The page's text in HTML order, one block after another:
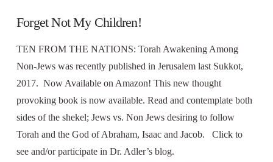
Forget Not My Children!
TEN FROM THE NATIONS: Torah Awakening Among
Non-Jews was recently published in Jerusalem last Sukkot,
2017. Now Available on Amazon! This new thought
provoking book is now available. Read and contemplate both
sides of the shekel; Jews vs. Non Jews desiring to follow
Torah and the God of Abraham, Isaac and Jacob. Click to
see and/or participate in Dr. Adler’s blog.